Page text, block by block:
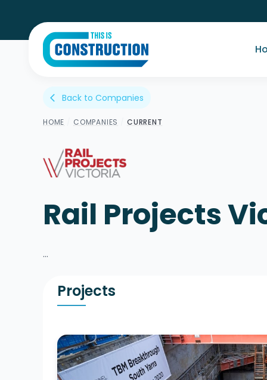
HOME COMPANIES CURRENT
Rail Projects
arrow_back_ios Back to Companies
...
Projects